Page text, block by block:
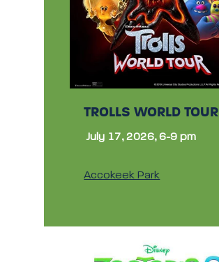
TROLLS WORLD TOUR
July 17, 2026, 6-9 pm
Accokeek Park